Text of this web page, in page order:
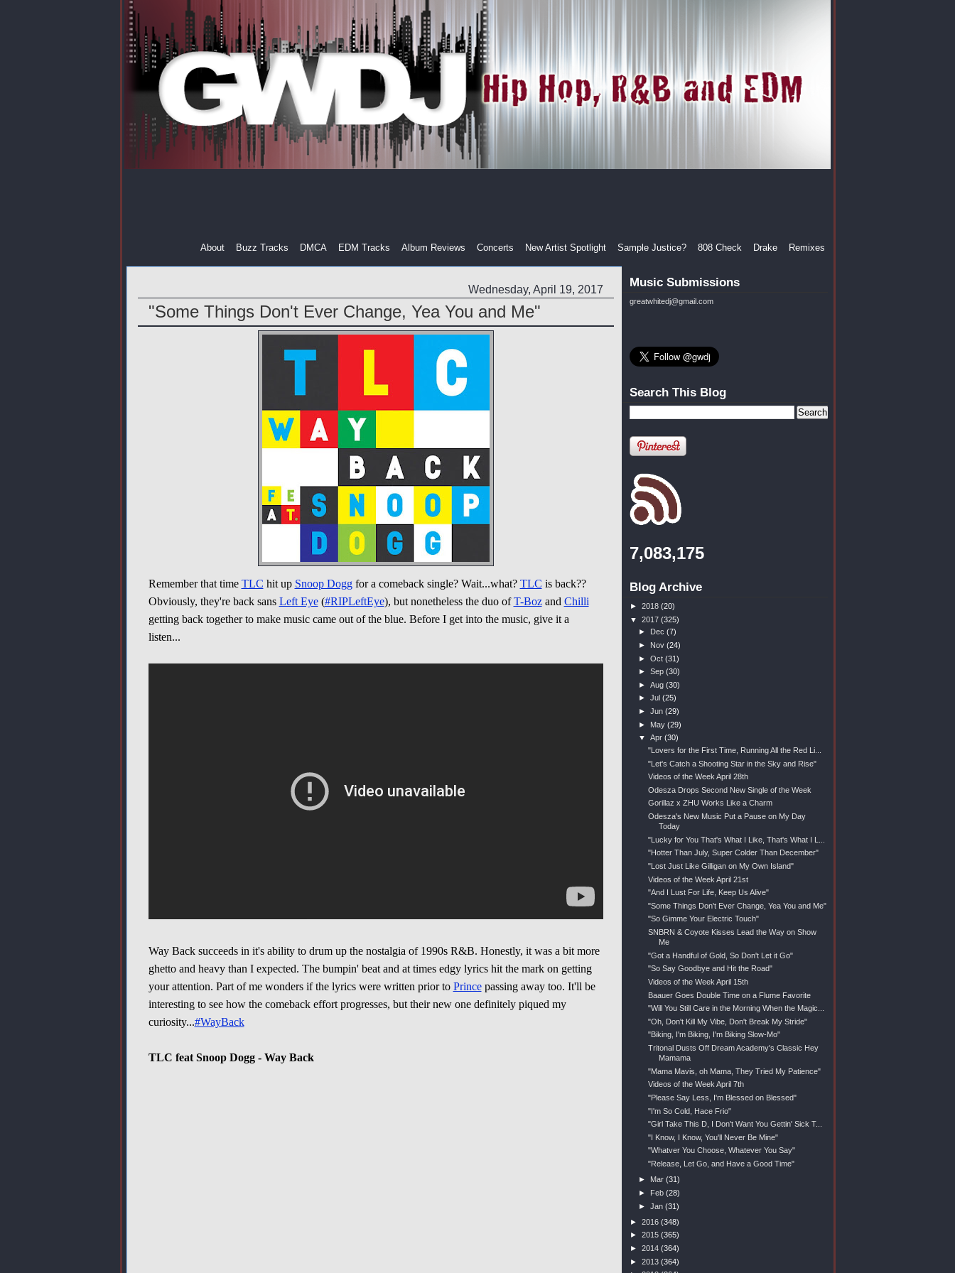
About Buzz Tracks DMCA EDM Tracks Album Reviews Concerts New Artist Spotlight Sample Justice? 808 Check Drake Remixes
Wednesday, April 19, 2017
"Some Things Don't Ever Change, Yea You and Me"
Remember that time TLC hit up Snoop Doggfor a comeback single? Wait...what? TLC is back??
Obviously, they're back sans Left Eye(#RIPLeftEye), but nonetheless the duo ofT-Bozand Chilli
getting back together to make music came out of the blue. Before I get into the music, give it a
listen...
Way Back succeeds in it's ability to drum up the nostalgia of 1990s R&B. Honestly, it was a bit more
ghetto and heavy than I expected. The bumpin' beat and at times edgy lyrics hit the mark on getting
your attention. Part of me wonders if the lyrics were written prior to Princepassing away too. It'll be
interesting to see how the comeback effort progresses, but their new one definitely piqued my
curiosity...#WayBack
TLC feat Snoop Dogg - Way Back
Music Submissions
greatwhitedj@gmail.com
Search This Blog
7,083,175
Blog Archive
► 2018 (20)
▼ 2017 (325)
►
Dec(7)
► Nov(24)
►Oct(31)
►Sep(30)
►Aug(30)
►Jul(25)
►Jun(29)
► May(29)
▼Apr(30)
"Lovers for the First Time, Running All the Red Li...
"Let's Catch a Shooting Star in the Sky and Rise"
Videos of the Week April 28th
Odesza Drops Second New Single of the Week
Gorillaz x ZHU Works Like a Charm
Odesza's New Music Put a Pause on My Day
Today
"Lucky for You That's What I Like, That's What I L...
"Hotter Than July, Super Colder Than December"
"Lost Just Like Gilligan on My Own Island"
Videos of the Week April 21st
"And I Lust For Life, Keep Us Alive"
"Some Things Don't Ever Change, Yea You and Me"
"So Gimme Your Electric Touch"
SNBRN & Coyote Kisses Lead the Way on Show
Me
"Got a Handful of Gold, So Don't Let it Go"
"So Say Goodbye and Hit the Road"
Videos of the Week April 15th
Baauer Goes Double Time on a Flume Favorite
"Will You Still Care in the Morning When the Magic...
"Oh, Don't Kill My Vibe, Don't Break My Stride"
"Biking, I'm Biking, I'm Biking Slow-Mo"
Tritonal Dusts Off Dream Academy's Classic Hey
Mamama
"Mama Mavis, oh Mama, They Tried My Patience"
Videos of the Week April 7th
"Please Say Less, I'm Blessed on Blessed"
"I'm So Cold, Hace Frio"
"Girl Take This D, I Don't Want You Gettin' Sick T...
"I Know, I Know, You'll Never Be Mine"
"Whatver You Choose, Whatever You Say"
"Release, Let Go, and Have a Good Time"
► Mar(31)
► Feb(28)
►Jan(31)
► 2016 (348)
► 2015 (365)
► 2014 (364)
► 2013 (364)